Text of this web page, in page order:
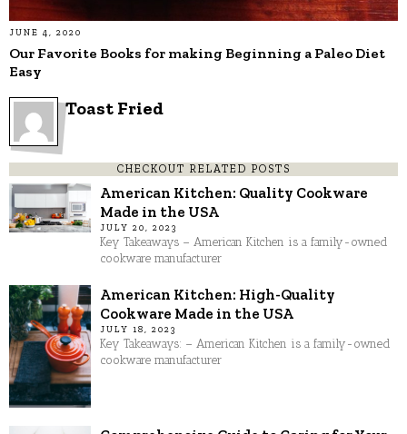
JUNE 4, 2020
Our Favorite Books for making Beginning a Paleo Diet
Easy
Toast Fried
CHECKOUT RELATED POSTS
American Kitchen: Quality Cookware
Made in the USA
JULY 20, 2023
Key Takeaways – American Kitchen is a family-owned
cookware manufacturer
American Kitchen: High-Quality
Cookware Made in the USA
JULY 18, 2023
Key Takeaways: – American Kitchen is a family-owned
cookware manufacturer